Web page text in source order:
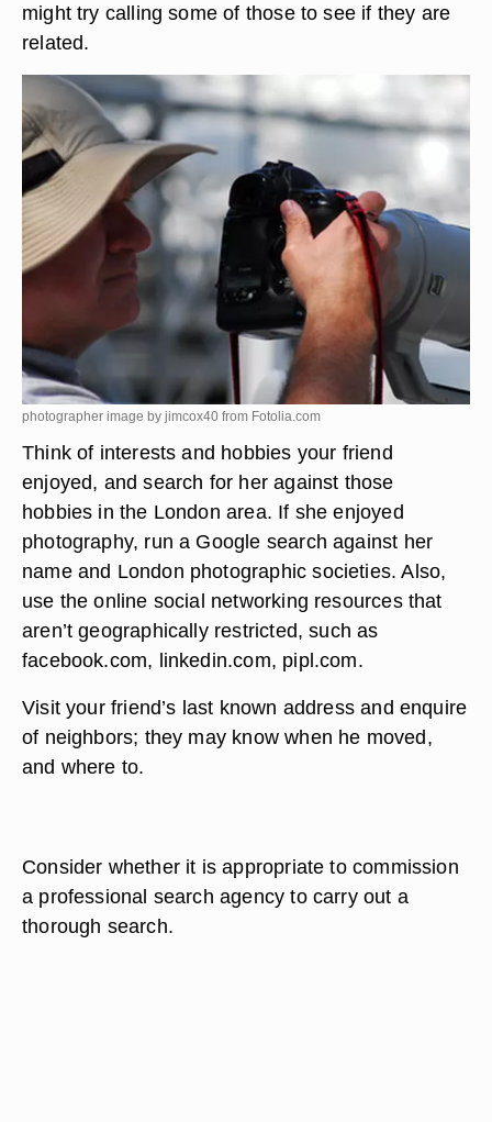
might try calling some of those to see if they are
related.
photographer image by jimcox40 from Fotolia.com
Think of interests and hobbies your friend
enjoyed, and search for her against those
hobbies in the London area. If she enjoyed
photography, run a Google search against her
name and London photographic societies. Also,
use the online social networking resources that
aren’t geographically restricted, such as
facebook.com, linkedin.com, pipl.com.
Visit your friend’s last known address and enquire
of neighbors; they may know when he moved,
and where to.
Consider whether it is appropriate to commission
a professional search agency to carry out a
thorough search.